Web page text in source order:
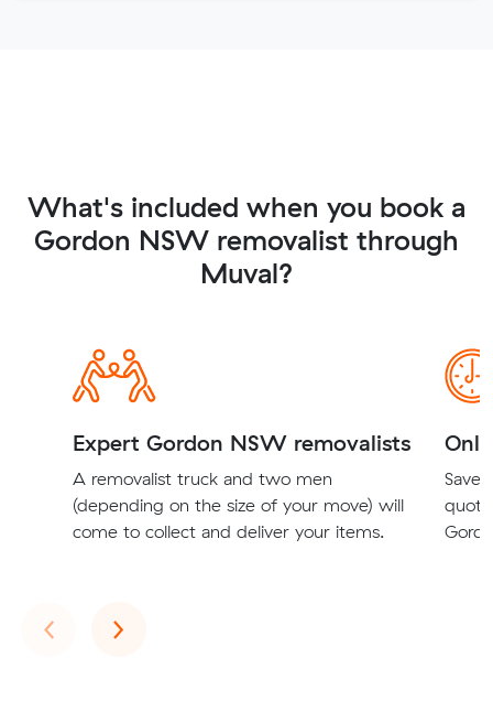
What's included when you book a
Gordon NSW removalist through
Muval?
Expert Gordon NSW removalists
A removalist truck and two men
(depending on the size of your move) will
come to collect and deliver your items.
Save
‹Previous
›Next